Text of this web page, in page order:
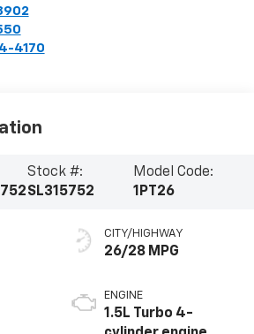
4170
Stock #:
SL315752
Model Code:
1PT26
CITY/HIGHWAY
26/28 MPG
ENGINE
1.5L Turbo 4-